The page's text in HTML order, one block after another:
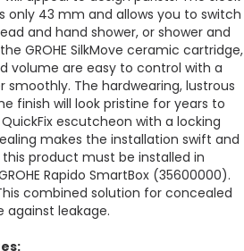
only 43 mm and allows you to switch
and hand shower, or shower and
GROHE SilkMove ceramic cartridge,
volume are easy to control with a
smoothly. The hardwearing, lustrous
finish will look pristine for years to
escutcheon with a locking
makes the installation swift and
product must be installed in
Rapido SmartBox (35600000).
combined solution for concealed
against leakage.